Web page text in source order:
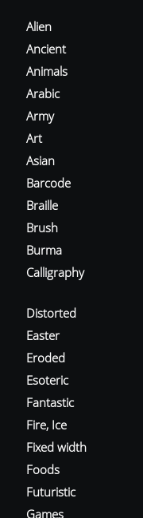
Alien
Ancient
Animals
Arabic
Army
Art
Asian
Barcode
Braille
Brush
Burma
Calligraphy
Distorted
Easter
Eroded
Esoteric
Fantastic
Fire, Ice
Fixed width
Foods
Futuristic
Games